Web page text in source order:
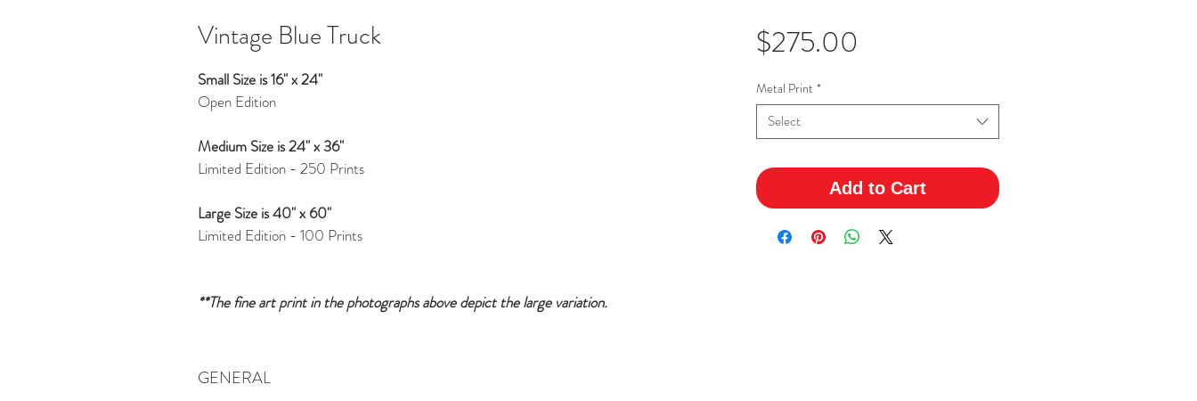
Vintage Blue Truck
Small Size is 16" x 24"
Open Edition
Medium Size is 24" x 36"
Limited Edition - 250 Prints
Large Size is 40" x 60"
Limited Edition - 100 Prints
**The fine art print in the photographs above depict the large variation.
GENERAL
$275.00
Metal Print *
Select
Add to Cart